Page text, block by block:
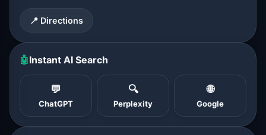
📍 Directions
🤖Instant AI Search
💬
ChatGPT
🔍
Perplexity
🌐
Google